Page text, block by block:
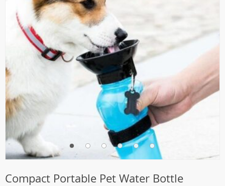
Compact Portable Pet Water Bottle